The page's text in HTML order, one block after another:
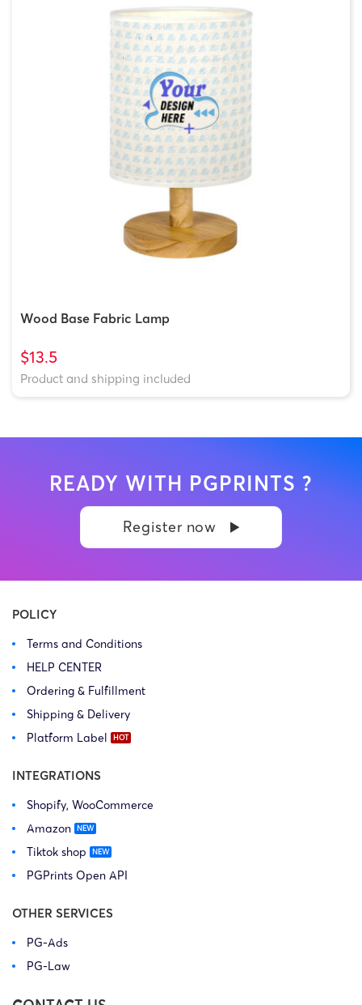
Wood Base Fabric Lamp
$13.5
Product and shipping included
READY WITH PGPRINTS ?
Register now
POLICY
Terms and Conditions
HELP CENTER
Ordering & Fulfillment
Shipping & Delivery
Platform Label
INTEGRATIONS
Shopify, WooCommerce
Amazon
Tiktok shop
PGPrints Open API
OTHER SERVICES
PG-Ads
PG-Law